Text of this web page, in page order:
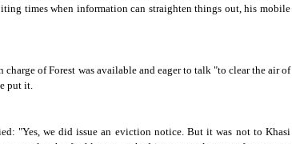
times when information can straighten things out, his mobile
charge ofForest was available and eager to talk "to clear the air of
put it.
"Yes, we did issue an eviction notice. But it was not to Khasi